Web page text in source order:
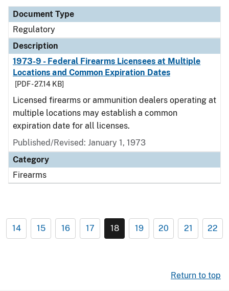
Document Type
Regulatory
Description
1973-9 - Federal Firearms Licensees at Multiple
Locations and Common Expiration Dates
[PDF - 27.14 KB]
Licensed firearms or ammunition dealers operating at
multiple locations may establish a common
expiration date for all licenses.
Published/Revised: January 1, 1973
Category
Firearms
14 15 16 17 18 19 20 21 22
Return to top